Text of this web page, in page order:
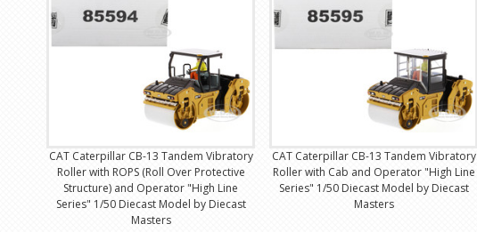
CAT Caterpillar CB-13 Tandem Vibratory
Roller with ROPS (Roll Over Protective
Structure) and Operator "High Line
Series" 1/50 Diecast Model by Diecast
Masters
CAT Caterpillar CB-13 Tandem Vibratory
Roller with Cab and Operator "High Line
Series" 1/50 Diecast Model by Diecast
Masters